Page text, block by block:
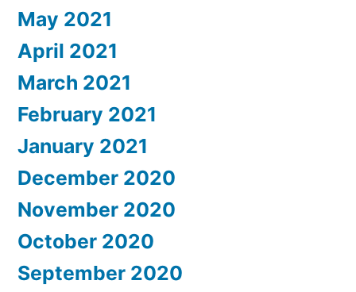
May 2021
April 2021
March 2021
February 2021
January 2021
December 2020
November 2020
October 2020
September 2020